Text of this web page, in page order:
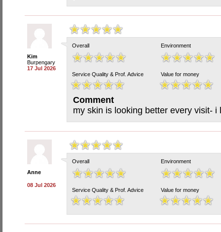
Kim
Burpengary
17 Jul 2026
Overall Environment
Service Quality & Prof. Advice Value for money
Comment
my skin is looking better every visit-
Anne
08 Jul 2026
Overall Environment
Service Quality & Prof. Advice Value for money